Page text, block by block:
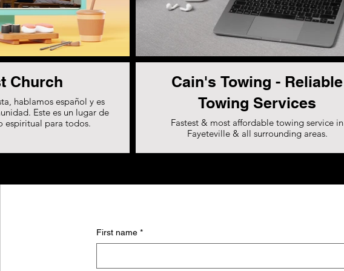
Church
hablamos español y es
Este es un lugar de
espiritual para todos.
Cain's Towing - Reliable
Towing Services
Fastest & most affordable towing service in
Fayeteville & all surrounding areas.
First name *